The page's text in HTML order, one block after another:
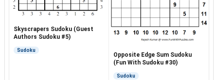
Skyscrapers Sudoku (Guest
Authors Sudoku #5)
Sudoku
Opposite Edge Sum Sudoku
(Fun With Sudoku #30)
Sudoku